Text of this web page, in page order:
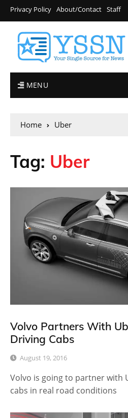
Privacy Policy About/Contact Staff
MENU
Home Uber
Tag: Uber
Volvo Partners With
Driving Cabs
August 19, 2016
Volvo is going to partner with
cabs in real road conditions